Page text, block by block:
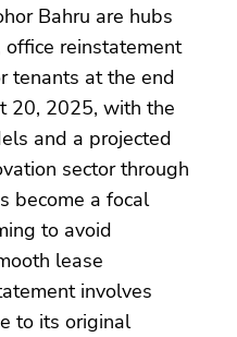
Bahru are hubs
reinstatement
tenants at the end
20, 2025, with the
and a projected
sector through
become a focal
to avoid
lease
involves
to its original